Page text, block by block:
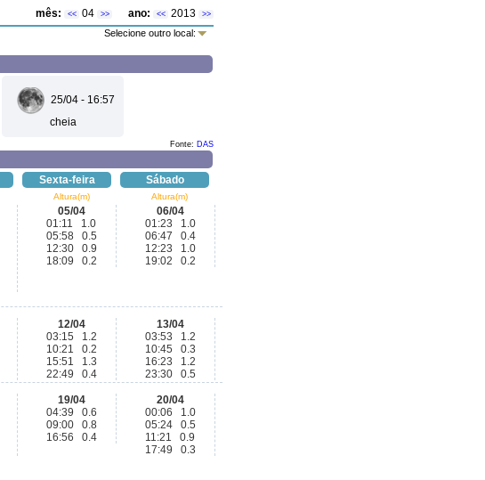
mês: << 04 >> ano: << 2013 >>
Selecione outro local:
25/04 - 16:57
cheia
Fonte: DAS
Sexta-feira Sábado
Altura(m) Altura(m)
05/04
01:11 1.0
05:58 0.5
12:30 0.9
18:09 0.2
06/04
01:23 1.0
06:47 0.4
12:23 1.0
19:02 0.2
12/04
03:15 1.2
10:21 0.2
15:51 1.3
22:49 0.4
13/04
03:53 1.2
10:45 0.3
16:23 1.2
23:30 0.5
19/04
04:39 0.6
09:00 0.8
16:56 0.4
20/04
00:06 1.0
05:24 0.5
11:21 0.9
17:49 0.3